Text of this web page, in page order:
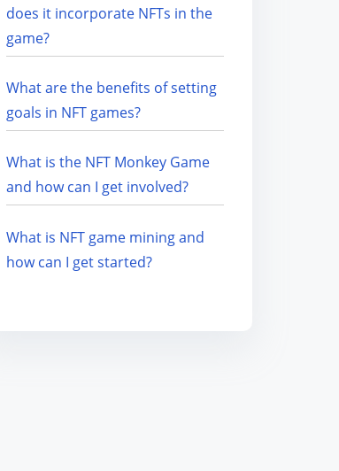
does it incorporate NFTs in the
game?
What are the benefits of setting
goals in NFT games?
What is the NFT Monkey Game
and how can I get involved?
What is NFT game mining and
how can I get started?